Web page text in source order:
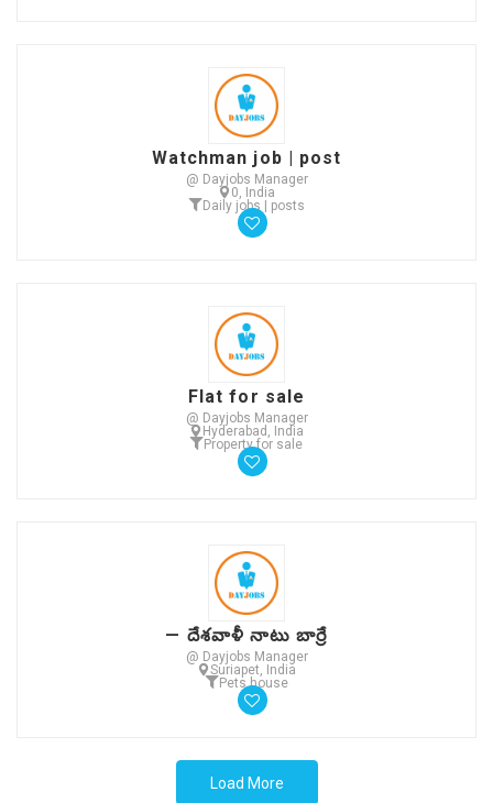
Watchman job | post
@ Dayjobs Manager
0, India
Daily jobs | posts
Flat for sale
@ Dayjobs Manager
Hyderabad, India
Property for sale
— దేశవాళీ నాటు బార్రే
@ Dayjobs Manager
Suriapet, India
Pets house
Load More